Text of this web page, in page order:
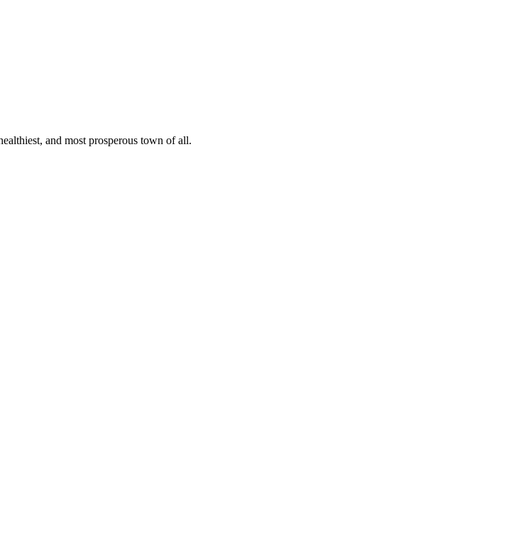
and most prosperous town of all.